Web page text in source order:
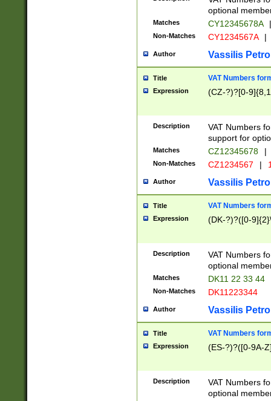
optional
Matches CY12345678A |
Non-Matches CY1234567A |
Author Vassilis
Title VAT Numbers
Expression (CZ-?)?[0-
Description
VAT Numbers
support for
Matches CZ12345678 |
Non-Matches CZ1234567 |
Author Vassilis
Title VAT Numbers
Expression (DK-?)?([0-
Description
VAT Numbers
optional
Matches DK11 22 33 44
Non-Matches DK11223344
Author Vassilis
Title VAT Numbers
Expression (ES-?)?([0-9A-
Description
VAT Numbers
optional